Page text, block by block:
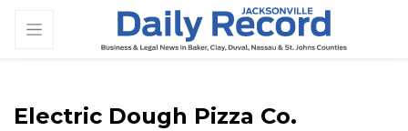
Electric Dough Pizza Co.